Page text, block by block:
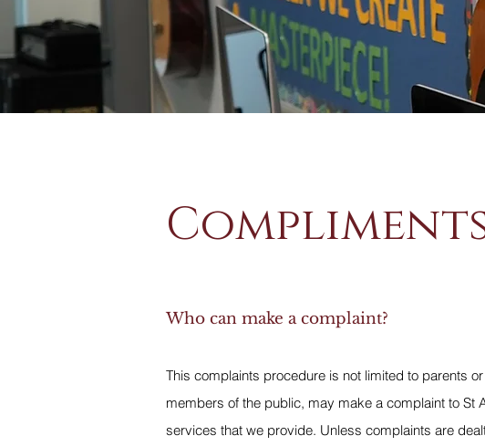
Who can make a complaint?
This complaints procedure is not limited to parents
members of the public, may make a complaint to St
services that we provide. Unless complaints are